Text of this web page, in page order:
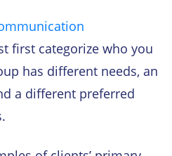
first categorize who you
has different needs, an
a different preferred